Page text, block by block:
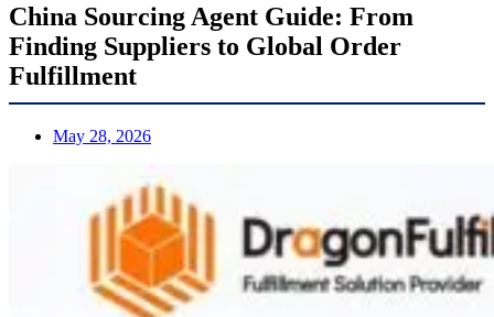
China Sourcing Agent Guide: From
Finding Suppliers to Global Order
Fulfillment
May 28, 2026